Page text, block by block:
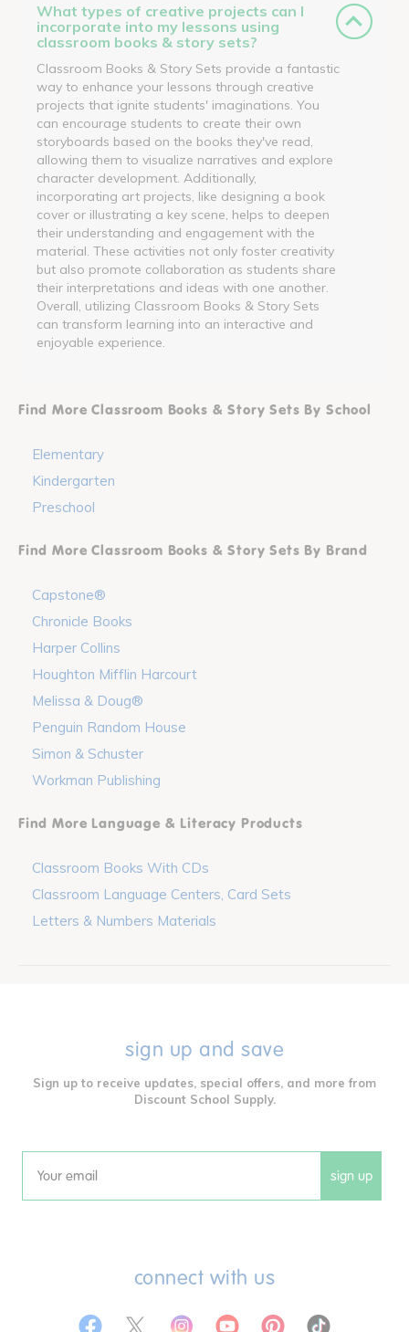
What types of creative projects can I
incorporate into my lessons using
classroom books & story sets?
Classroom Books & Story Sets provide a fantastic
way to enhance your lessons through creative
projects that ignite students' imaginations. You
can encourage students to create their own
storyboards based on the books they've read,
allowing them to visualize narratives and explore
character development. Additionally,
incorporating art projects, like designing a book
cover or illustrating a key scene, helps to deepen
their understanding and engagement with the
material. These activities not only foster creativity
but also promote collaboration as students share
their interpretations and ideas with one another.
Overall, utilizing Classroom Books & Story Sets
can transform learning into an interactive and
enjoyable experience.
Find More Classroom Books & Story Sets By School
Elementary
Kindergarten
Preschool
Find More Classroom Books & Story Sets By Brand
Capstone®
Chronicle Books
Harper Collins
Houghton Mifflin Harcourt
Melissa & Doug®
Penguin Random House
Simon & Schuster
Workman Publishing
Find More Language & Literacy Products
Classroom Books With CDs
Classroom Language Centers, Card Sets
Letters & Numbers Materials
sign up and save
Sign up to receive updates, special offers, and more from
Discount School Supply.
Email sign up
connect with us